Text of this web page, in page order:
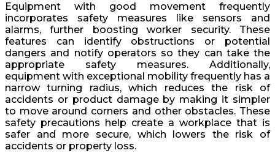
Equipment with good movement frequently
incorporates safety measures like sensors and
alarms, further boosting worker security. These
features can identify obstructions or potential
dangers and notify operators so they can take the
appropriate safety measures. Additionally,
equipment with exceptional mobility frequently has a
narrow turning radius, which reduces the risk of
accidents or product damage by making it simpler
to move around corners and other obstacles. These
safety precautions help create a workplace that is
safer and more secure, which lowers the risk of
accidents or property loss.